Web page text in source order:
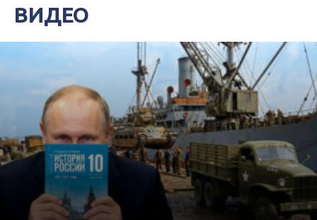
ВИДЕО